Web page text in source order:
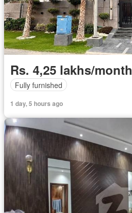
Rs. 4,25 lakhs/month
Fully furnished
1 day, 5 hours ago